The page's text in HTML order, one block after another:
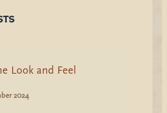
Look and Feel
2024